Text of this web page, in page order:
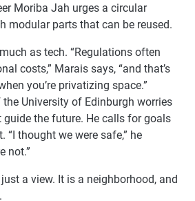
Moriba Jah urges a circular
modular parts that can be reused.
as tech. “Regulations often
costs,” Marais says, “and that’s
you’re privatizing space.”
University of Edinburgh worries
the future. He calls for goals
“I thought we were safe,” he
not.”
a view. It is a neighborhood, and